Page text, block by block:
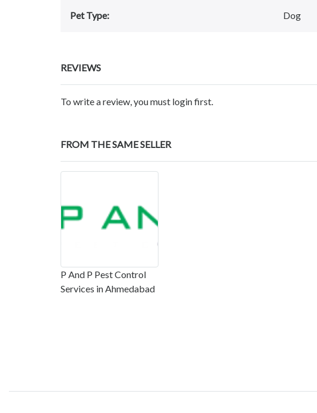
Pet Type: Dog
REVIEWS
To write a review, you must login first.
FROM THE SAME SELLER
P And P Pest Control
Services in Ahmedabad